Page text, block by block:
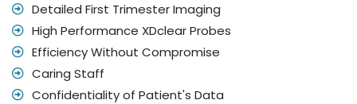
Detailed First Trimester Imaging
High Performance XDclear Probes
Efficiency Without Compromise
Caring Staff
Confidentiality of Patient's Data